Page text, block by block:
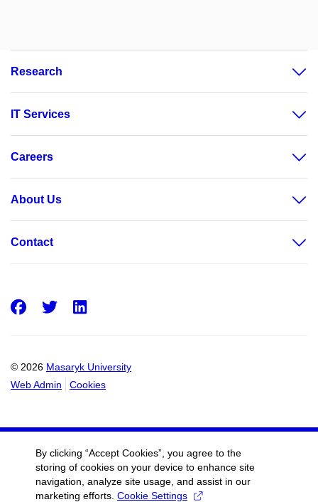
Research
IT Services
Careers
About Us
Contact
© 2026 Masaryk University
Web Admin
Cookies
Facebook
Twitter
By clicking “Accept Cookies”, you agree to the
storing of cookies on your device to enhance site
navigation, analyze site usage, and assist in our
marketing efforts. Cookie Settings